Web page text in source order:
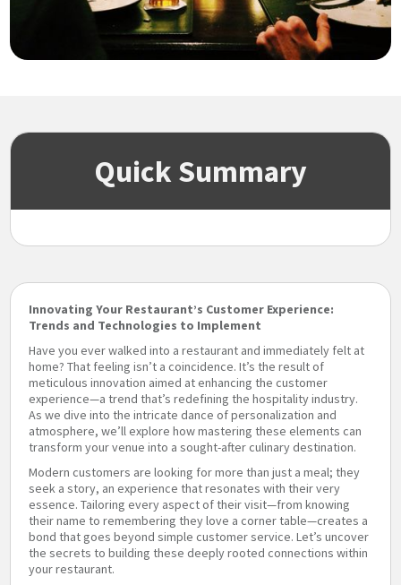
Quick Summary
Innovating Your Restaurant’s Customer Experience:
Trends and Technologies to Implement
Have you ever walked into a restaurant and immediately felt at
home? That feeling isn’t a coincidence. It’s the result of
meticulous innovation aimed at enhancing the customer
experience—a trend that’s redefining the hospitality industry.
As we dive into the intricate dance of personalization and
atmosphere, we’ll explore how mastering these elements can
transform your venue into a sought-after culinary destination.
Modern customers are looking for more than just a meal; they
seek a story, an experience that resonates with their very
essence. Tailoring every aspect of their visit—from knowing
their name to remembering they love a corner table—creates a
bond that goes beyond simple customer service. Let’s uncover
the secrets to building these deeply rooted connections within
your restaurant.